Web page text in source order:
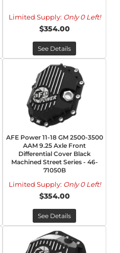
Limited Supply: Only 0 Left!
$354.00
See Details
AFE Power 11-18 GM 2500-3500
AAM 9.25 Axle Front
Differential Cover Black
Machined Street Series - 46-
71050B
Limited Supply: Only 0 Left!
$354.00
See Details